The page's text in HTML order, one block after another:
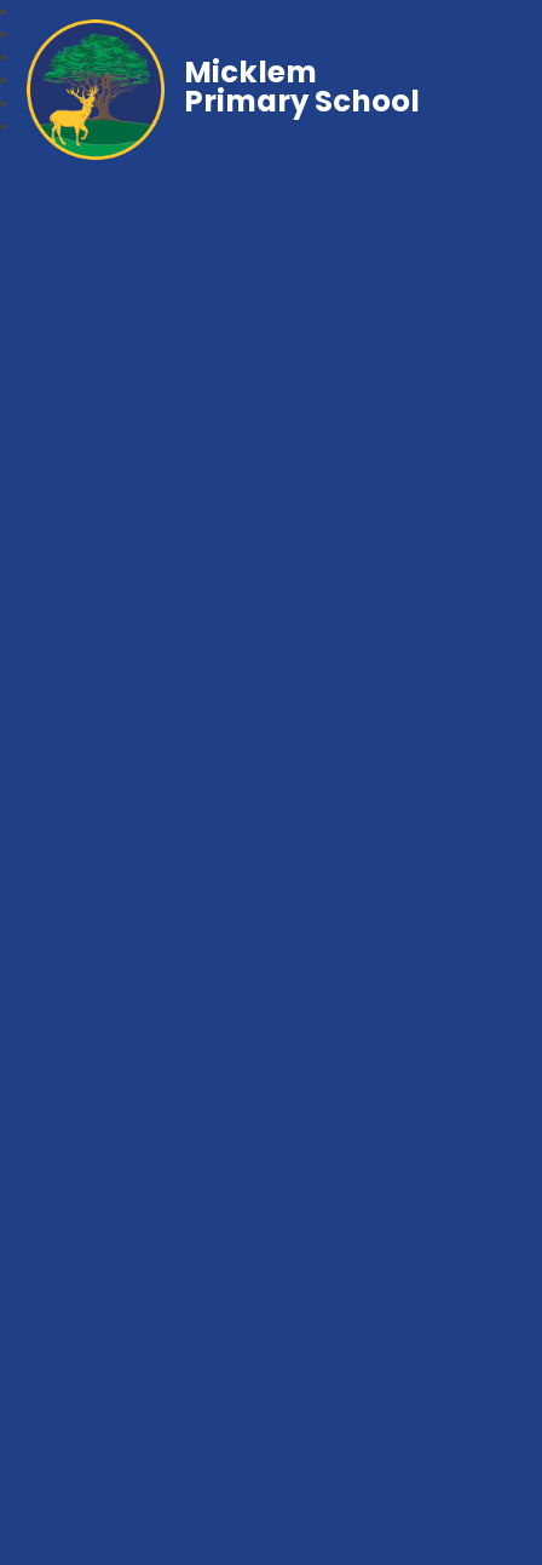
Micklem
Primary School